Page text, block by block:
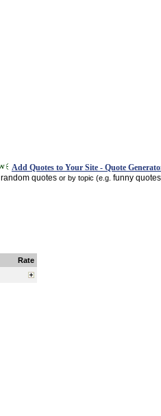
Add Quotes to Your Site - Quote
random quotes or by topic (e.g. funny quotes
Rate